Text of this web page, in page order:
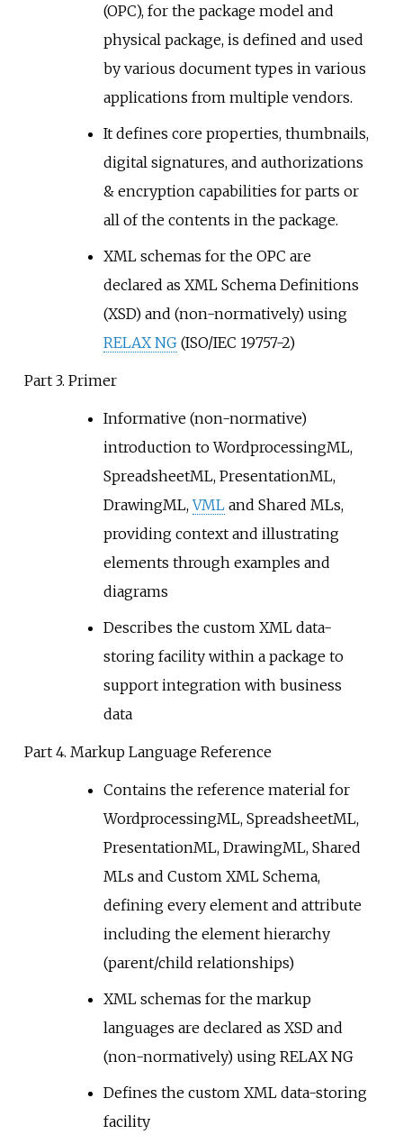
(OPC), for the package model and
physical package, is defined and used
by various document types in various
applications from multiple vendors.
It defines core properties, thumbnails,
digital signatures, and authorizations
& encryption capabilities for parts or
all of the contents in the package.
XML schemas for the OPC are
declared as XML Schema Definitions
(XSD) and (non-normatively) using
RELAX NG(ISO/IEC 19757-2)
Part 3. Primer
Informative (non-normative)
introduction to WordprocessingML,
SpreadsheetML, PresentationML,
DrawingML,VMLand Shared MLs,
providing context and illustrating
elements through examples and
diagrams
Describes the custom XML data-
storing facility within a package to
support integration with business
data
Part 4. Markup Language Reference
Contains the reference material for
WordprocessingML, SpreadsheetML,
PresentationML, DrawingML, Shared
MLs and Custom XML Schema,
defining every element and attribute
including the element hierarchy
(parent/child relationships)
XML schemas for the markup
languages are declared as XSD and
(non-normatively) using RELAX NG
Defines the custom XML data-storing
facility